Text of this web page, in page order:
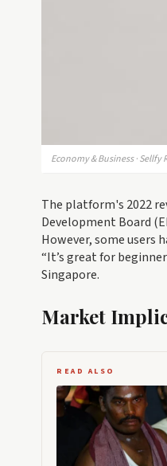
Economy & Business ·
The platform's 2022
Development Board
However, some users
“It’s great for
Singapore.
Market
READ ALSO